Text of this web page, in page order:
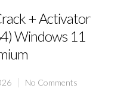
+ Activator
Windows 11
No Comments